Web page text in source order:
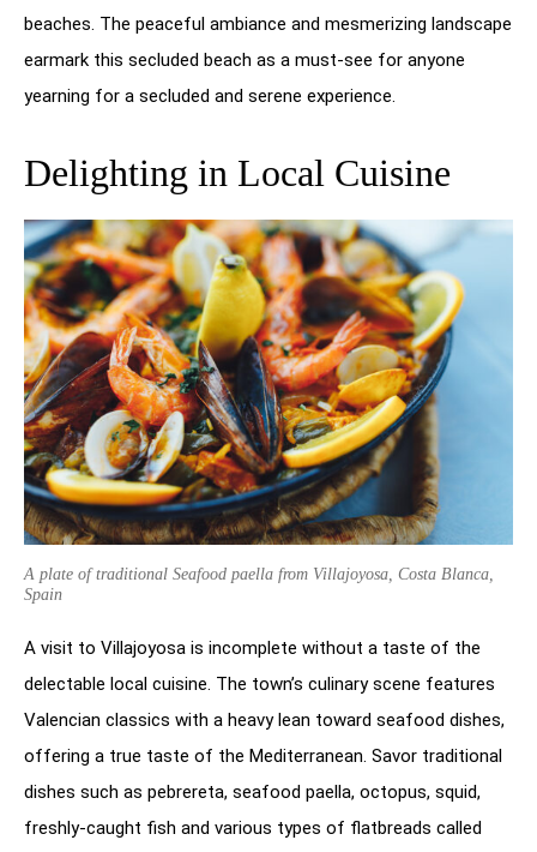
beaches. The peaceful ambiance and mesmerizing landscape
earmark this secluded beach as a must-see for anyone
yearning for a secluded and serene experience.
Delighting in Local Cuisine
A plate of traditional Seafood paella from Villajoyosa, Costa Blanca,
Spain
A visit to Villajoyosa is incomplete without a taste of the
delectable local cuisine. The town’s culinary scene features
Valencian classics with a heavy lean toward seafood dishes,
offering a true taste of the Mediterranean. Savor traditional
dishes such as pebrereta, seafood paella, octopus, squid,
freshly-caught fish and various types of flatbreads called